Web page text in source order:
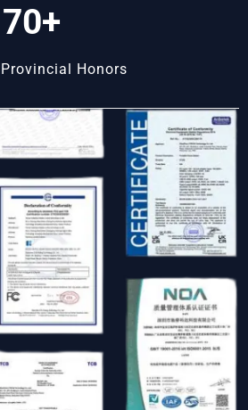
70+
Provincial Honors